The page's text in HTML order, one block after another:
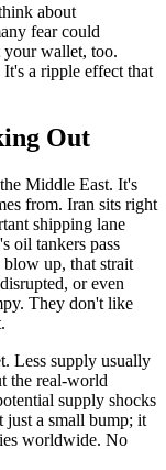
about
fear could
your wallet, too.
a ripple effect that
Out
Middle East. It's
from. Iran sits right
shipping lane
oil tankers pass
up, that strait
or even
They don't like
Less supply usually
the real-world
supply shocks
just a small bump; it
worldwide. No